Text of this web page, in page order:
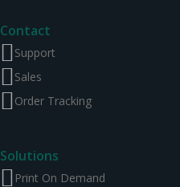
Contact
Support
Sales
Order Tracking
Solutions
Print On Demand